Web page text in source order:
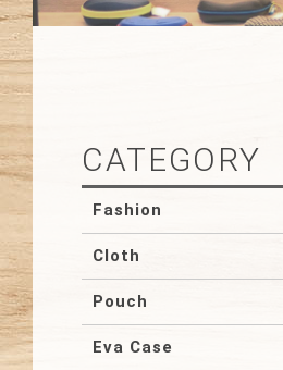
CATEGORY
Fashion
Cloth
Pouch
Eva Case